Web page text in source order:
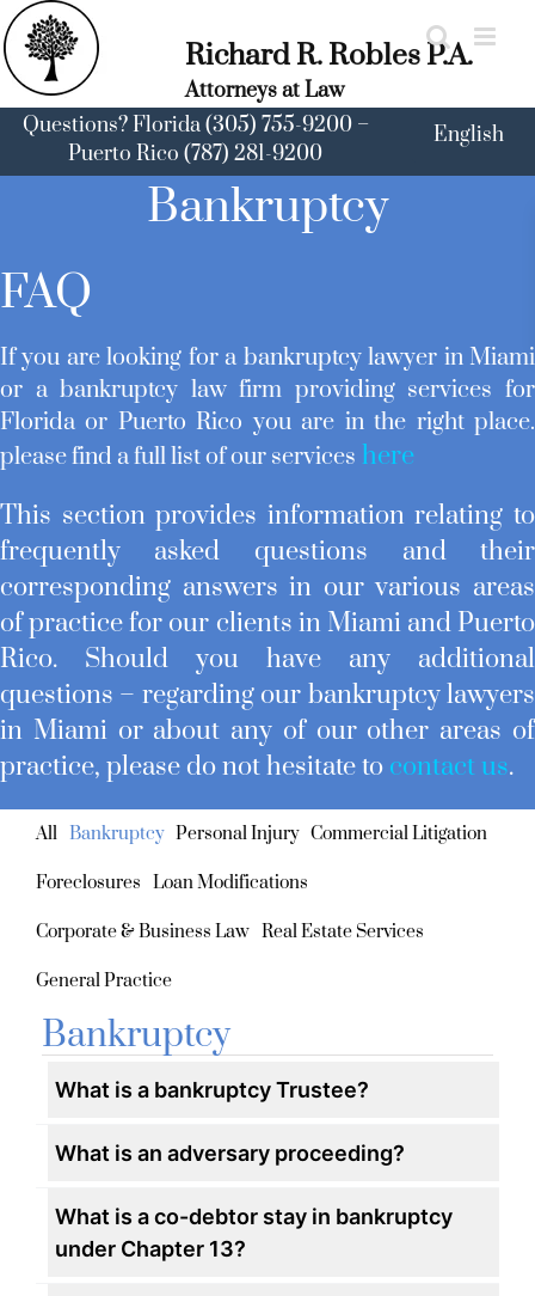
Skip
to
content
Richard R. Robles P.A.
Attorneys at Law
Questions? Florida (305) 755-9200 –
Puerto Rico (787) 281-9200
English
Bankruptcy
FAQ
If you are looking for a bankruptcy lawyer in Miami
or a bankruptcy law firm providing services for
Florida or Puerto Rico you are in the right place.
please find a full list of our services here
This section provides information relating to
frequently asked questions and their
corresponding answers in our various areas
of practice for our clients in Miami and Puerto
Rico. Should you have any additional
questions – regarding our bankruptcy lawyers
in Miami or about any of our other areas of
practice, please do not hesitate to contact us.
All Bankruptcy Personal Injury Commercial Litigation
Foreclosures Loan Modifications
Corporate & Business Law Real Estate Services
General Practice
Bankruptcy
What is a bankruptcy Trustee?
What is an adversary proceeding?
What is a co-debtor stay in bankruptcy
under Chapter 13?